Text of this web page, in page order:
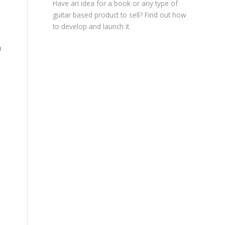
Have an idea for a book or any type of
guitar based product to sell? Find out how
to develop and launch it